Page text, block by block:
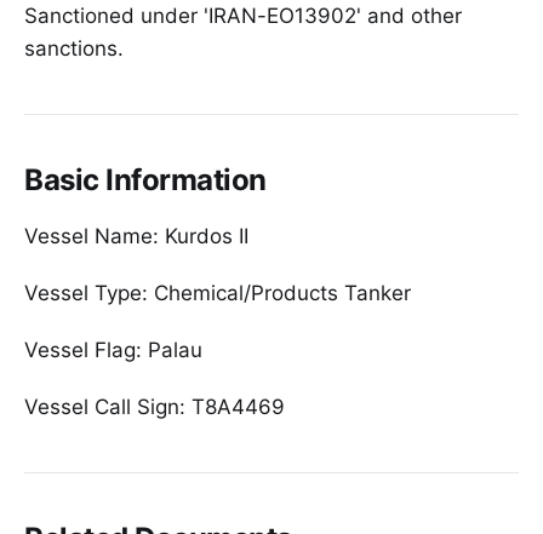
Sanctioned under 'IRAN-EO13902' and other
sanctions.
Basic Information
Vessel Name: Kurdos II
Vessel Type: Chemical/Products Tanker
Vessel Flag: Palau
Vessel Call Sign: T8A4469